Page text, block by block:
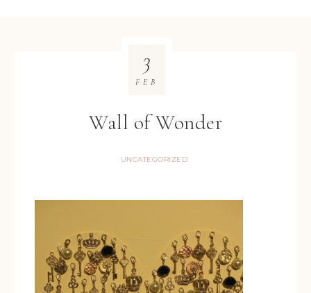
Wall of Wonder
UNCATEGORIZED
3
FEB